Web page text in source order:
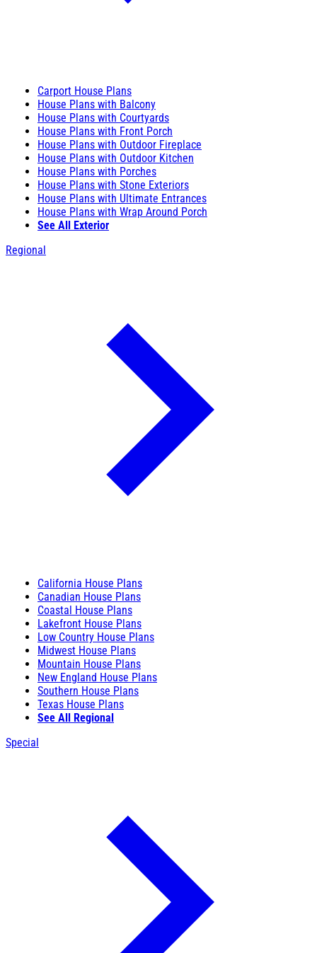
Carport House Plans
House Plans with Balcony
House Plans with Courtyards
House Plans with Front Porch
House Plans with Outdoor Fireplace
House Plans with Outdoor Kitchen
House Plans with Porches
House Plans with Stone Exteriors
House Plans with Ultimate Entrances
House Plans with Wrap Around Porch
See All Exterior
Regional
California House Plans
Canadian House Plans
Coastal House Plans
Lakefront House Plans
Low Country House Plans
Midwest House Plans
Mountain House Plans
New England House Plans
Southern House Plans
Texas House Plans
See All Regional
Special